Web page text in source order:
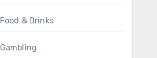
Food & Drinks
Gambling